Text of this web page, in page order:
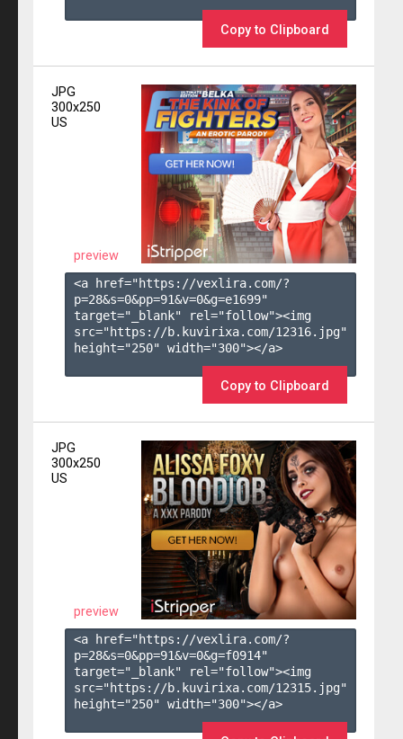
Copy to Clipboard
JPG
300x250
US
preview
<a href="https://vexlira.com/?
p=28&s=0&pp=91&v=0&g=e1699"
target="_blank" rel="follow"><img
src="https://b.kuvirixa.com/12316.jpg"
height="250" width="300"></a>
Copy to Clipboard
JPG
300x250
US
preview
<a href="https://vexlira.com/?
p=28&s=0&pp=91&v=0&g=f0914"
target="_blank" rel="follow"><img
src="https://b.kuvirixa.com/12315.jpg"
height="250" width="300"></a>